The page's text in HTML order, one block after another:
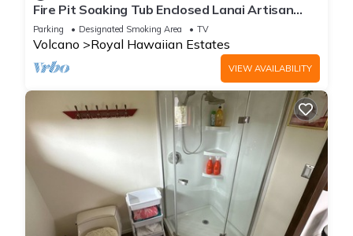
Fire Pit Soaking Tub Enclosed Lanai Artisan
Home
Parking Designated Smoking Area TV
Volcano Royal Hawaiian Estates
VIEW AVAILABILITY